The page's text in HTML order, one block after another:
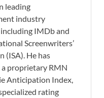
leading
industry
IMDb and
Screenwriters’
(ISA). He has
proprietary RMN
Anticipation Index,
rating